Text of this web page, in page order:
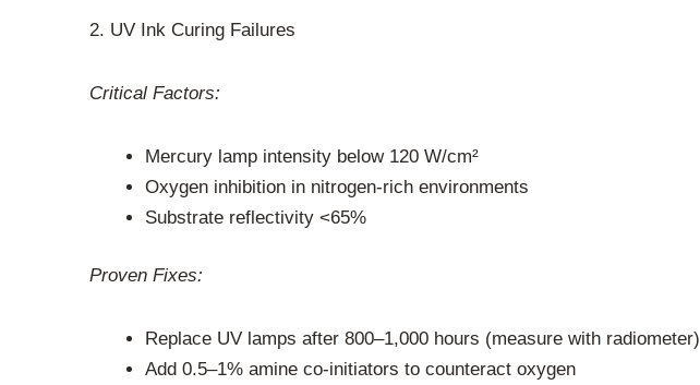
2. UV Ink Curing Failures
Critical Factors:
Mercury lamp intensity below 120 W/cm²
Oxygen inhibition in nitrogen-rich environments
Substrate reflectivity <65%
Proven Fixes:
Replace UV lamps after 800–1,000 hours (measure with radiometer)
Add 0.5–1% amine co-initiators to counteract oxygen